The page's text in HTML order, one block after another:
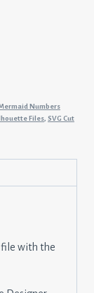
Numbers
Files, SVG Cut
file with the